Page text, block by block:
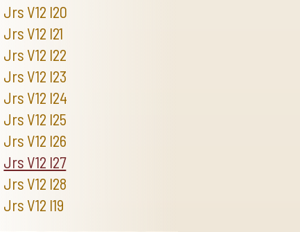
Jrs V12 I20
Jrs V12 I21
Jrs V12 I22
Jrs V12 I23
Jrs V12 I24
Jrs V12 I25
Jrs V12 I26
Jrs V12 I27
Jrs V12 I28
Jrs V12 I19